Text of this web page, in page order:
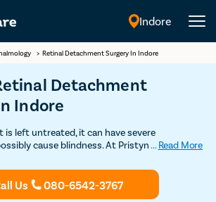
English
Indore
> Retinal Detachment Surgery In Indore
Detachment
Indore
is left untreated, it can have severe
cause blindness. At Pristyn Care, we
used are laser photocoagulation, cryopexy,
To learn more about retinal
you can Book your appointment with our
... Read More
Us 080-6542-3767